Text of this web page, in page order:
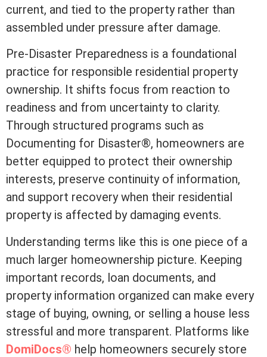
current, and tied to the property rather than
assembled under pressure after damage.
Pre-Disaster Preparedness is a foundational
practice for responsible residential property
ownership. It shifts focus from reaction to
readiness and from uncertainty to clarity.
Through structured programs such as
Documenting for Disaster®, homeowners are
better equipped to protect their ownership
interests, preserve continuity of information,
and support recovery when their residential
property is affected by damaging events.
Understanding terms like this is one piece of a
much larger homeownership picture. Keeping
important records, loan documents, and
property information organized can make every
stage of buying, owning, or selling a house less
stressful and more transparent. Platforms like
DomiDocs® help homeowners securely store